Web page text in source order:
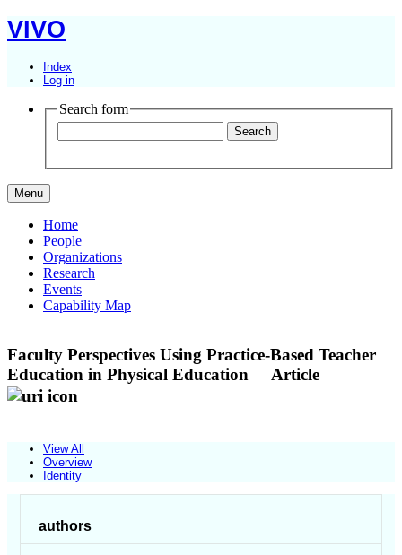
VIVO
Index
Log in
Search form
Menu
Home
People
Organizations
Research
Events
Capability Map
Faculty Perspectives Using Practice-Based Teacher
Education in Physical Education
Article
View All
Overview
Identity
authors